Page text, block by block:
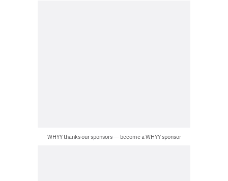
WHYY thanks our sponsors — become a WHYY sponsor